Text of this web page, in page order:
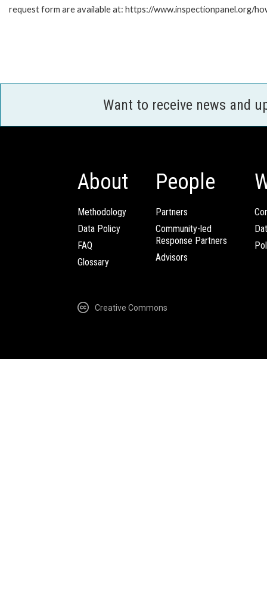
request form are available at: https://www.inspectionpanel.org/
Want to receive news and
About
Methodology
Data Policy
FAQ
Glossary
People
Partners
Community-led
Response Partners
Advisors
Creative Commons